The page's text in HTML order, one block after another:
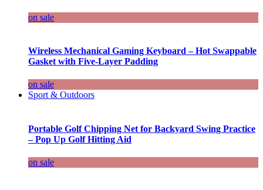
on sale
Wireless Mechanical Gaming Keyboard – Hot Swappable
Gasket with Five-Layer Padding
on sale
Sport & Outdoors
Portable Golf Chipping Net for Backyard Swing Practice
– Pop Up Golf Hitting Aid
on sale